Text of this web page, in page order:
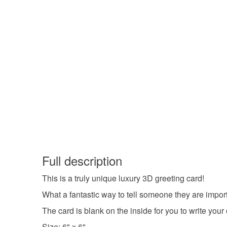
Full description
This is a truly unique luxury 3D greeting card!
What a fantastic way to tell someone they are
The card is blank on the inside for you to write